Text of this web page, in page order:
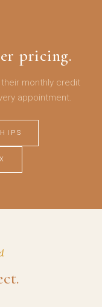
pricing.
monthly credit
appointment.